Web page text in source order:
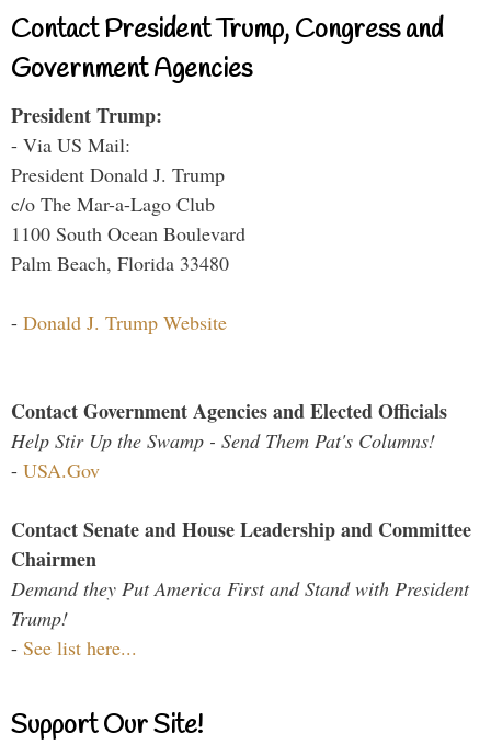
Contact President Trump, Congress and
Government Agencies
President Trump:
- Via US Mail:
President Donald J. Trump
c/o The Mar-a-Lago Club
1100 South Ocean Boulevard
Palm Beach, Florida 33480
- Donald J. Trump Website
Contact Government Agencies and Elected Officials
Help Stir Up the Swamp - Send Them Pat's Columns!
- USA.Gov
Contact Senate and House Leadership and Committee
Chairmen
Demand they Put America First and Stand with President
Trump!
- See list here...
Support Our Site!